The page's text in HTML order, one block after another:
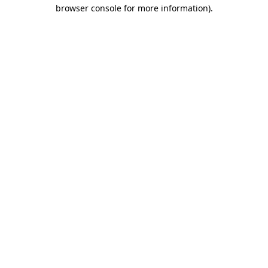
browser console for more information).